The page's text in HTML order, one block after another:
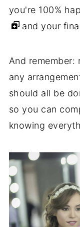
you're 100%
and your
And remember:
any
should all be
so you can
knowing